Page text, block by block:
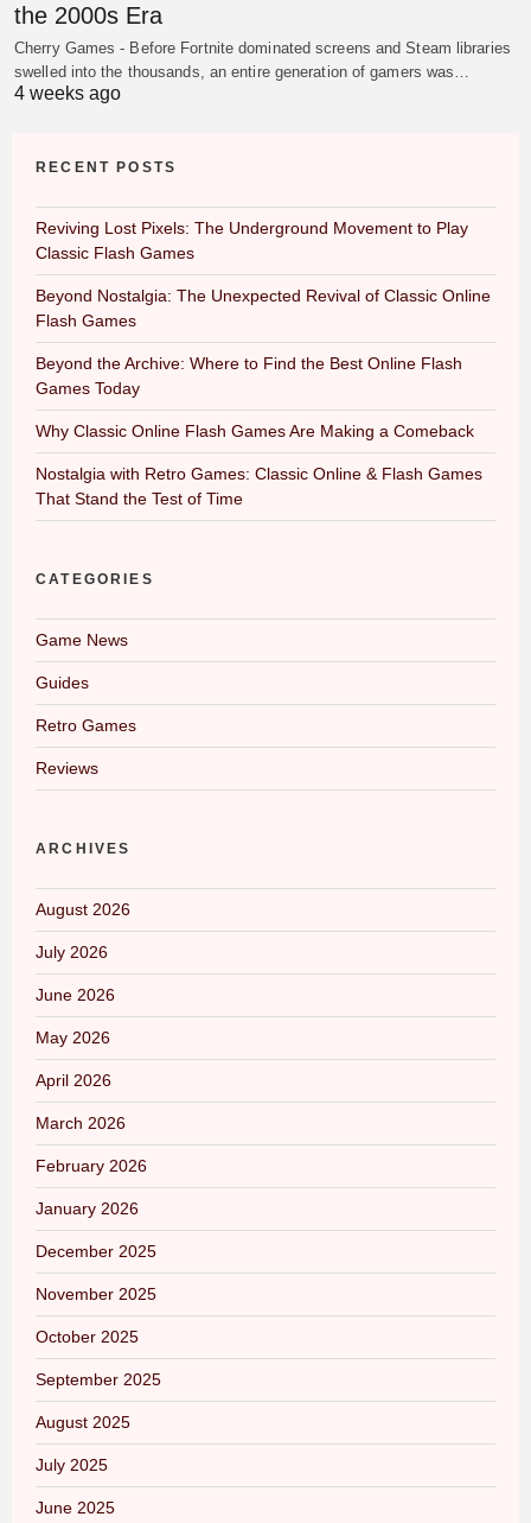
the 2000s Era
Cherry Games - Before Fortnite dominated screens and Steam libraries
swelled into the thousands, an entire generation of gamers was…
4 weeks ago
RECENT POSTS
Reviving Lost Pixels: The Underground Movement to Play
Classic Flash Games
Beyond Nostalgia: The Unexpected Revival of Classic Online
Flash Games
Beyond the Archive: Where to Find the Best Online Flash
Games Today
Why Classic Online Flash Games Are Making a Comeback
Nostalgia with Retro Games: Classic Online & Flash Games
That Stand the Test of Time
CATEGORIES
Game News
Guides
Retro Games
Reviews
ARCHIVES
August 2026
July 2026
June 2026
May 2026
April 2026
March 2026
February 2026
January 2026
December 2025
November 2025
October 2025
September 2025
August 2025
July 2025
June 2025